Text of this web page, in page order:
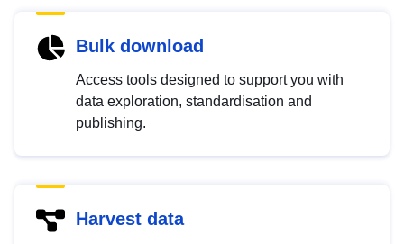
Bulk download
Access tools designed to support you with
data exploration, standardisation and
publishing.
Harvest data